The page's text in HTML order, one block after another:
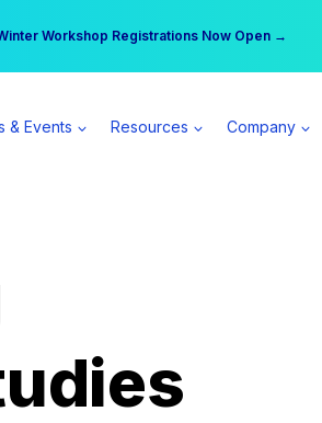
Workshop Registrations Now Open →
day | Become a Spear All Access Member →
& Events Resources Company